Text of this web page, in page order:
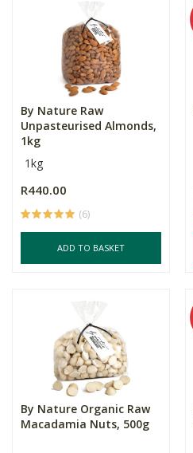
By Nature Raw
Unpasteurised Almonds,
1kg
1kg
R440.00
(6)
ADD TO BASKET
By Nature Organic Raw
Macadamia Nuts, 500g